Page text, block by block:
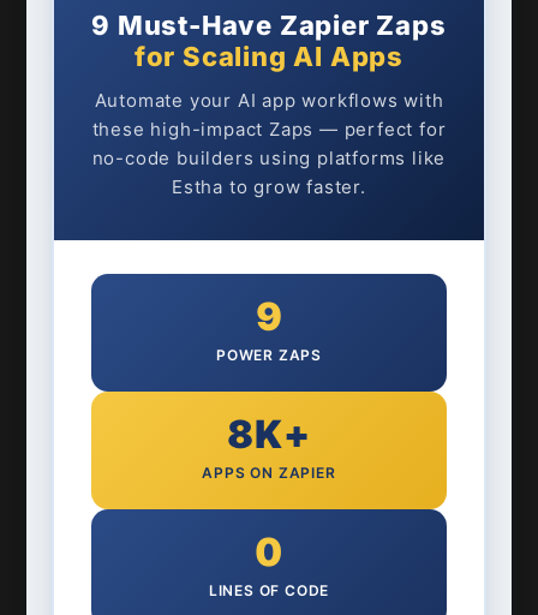
9 Must-Have Zapier Zaps
for Scaling AI Apps
Automate your AI app workflows with
these high-impact Zaps — perfect for
no-code builders using platforms like
Estha to grow faster.
9
POWER ZAPS
8K+
APPS ON ZAPIER
0
LINES OF CODE